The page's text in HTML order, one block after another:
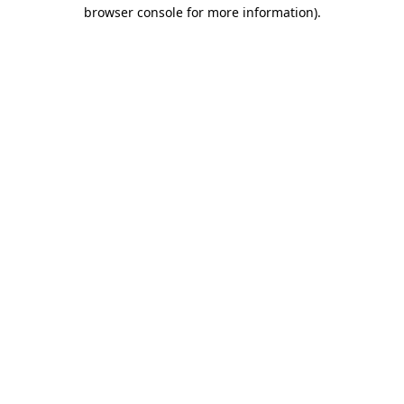
browser console for more information).